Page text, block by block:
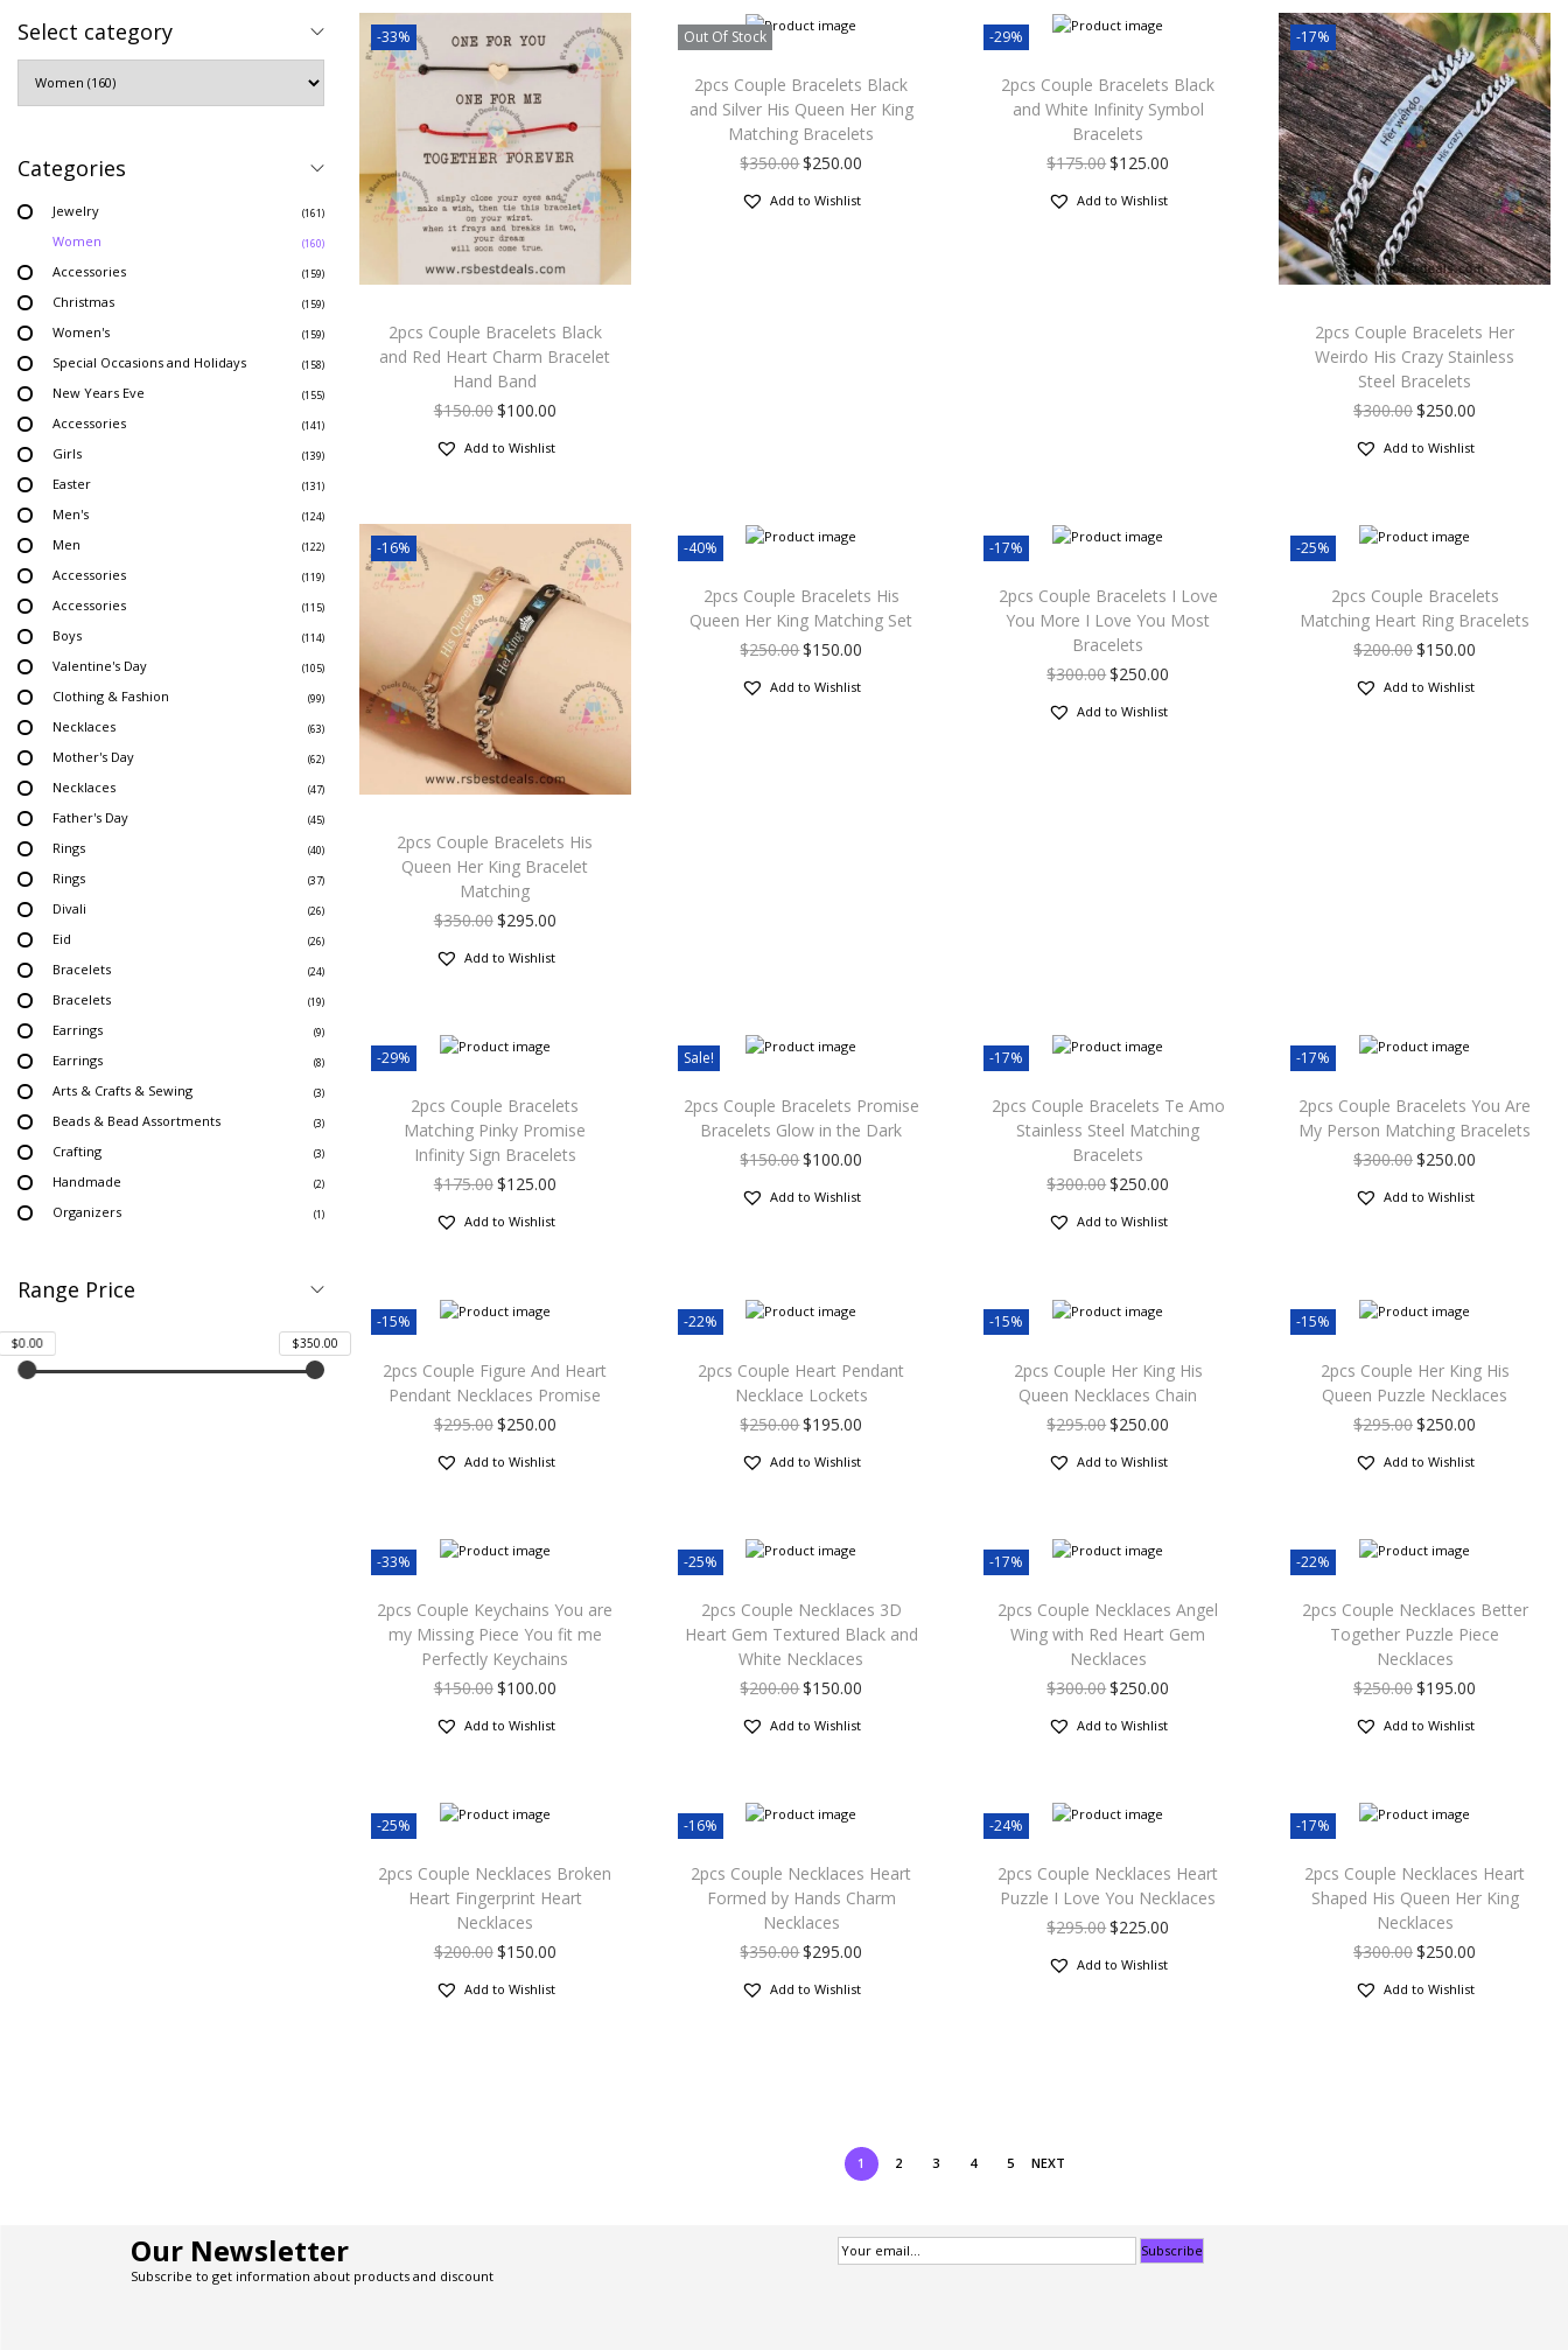
-33%
2pcs Couple Bracelets Black
and Red Heart Charm Bracelet
Hand Band
$150.00$100.00
Add to Wishlist
Out Of Stock
2pcs Couple Bracelets Black
and Silver His Queen Her King
Matching Bracelets
$350.00$250.00
Add to Wishlist
-29%
2pcs Couple Bracelets Black
and White Infinity Symbol
Bracelets
$175.00$125.00
Add to Wishlist
-17%
2pcs Couple Bracelets Her
Weirdo His Crazy Stainless
Steel Bracelets
$300.00$250.00
Add to Wishlist
-16%
2pcs Couple Bracelets His
Queen Her King Bracelet
Matching
$350.00$295.00
Add to Wishlist
-40%
2pcs Couple Bracelets His
Queen Her King Matching Set
$250.00$150.00
Add to Wishlist
-17%
2pcs Couple Bracelets I Love
You More I Love You Most
Bracelets
$300.00$250.00
Add to Wishlist
-25%
2pcs Couple Bracelets
Matching Heart Ring Bracelets
$200.00$150.00
Add to Wishlist
-29%
2pcs Couple Bracelets
Matching Pinky Promise
Infinity Sign Bracelets
$175.00$125.00
Add to Wishlist
Sale!
2pcs Couple Bracelets Promise
Bracelets Glow in the Dark
$150.00$100.00
Add to Wishlist
-17%
2pcs Couple Bracelets Te Amo
Stainless Steel Matching
Bracelets
$300.00$250.00
Add to Wishlist
-17%
2pcs Couple Bracelets You Are
My Person Matching Bracelets
$300.00$250.00
Add to Wishlist
-15%
2pcs Couple Figure And Heart
Pendant Necklaces Promise
$295.00$250.00
Add to Wishlist
-22%
2pcs Couple Heart Pendant
Necklace Lockets
$250.00$195.00
Add to Wishlist
-15%
2pcs Couple Her King His
Queen Necklaces Chain
$295.00$250.00
Add to Wishlist
-15%
2pcs Couple Her King His
Queen Puzzle Necklaces
$295.00$250.00
Add to Wishlist
-33%
2pcs Couple Keychains You are
my Missing Piece You fit me
Perfectly Keychains
$150.00$100.00
Add to Wishlist
-25%
2pcs Couple Necklaces 3D
Heart Gem Textured Black and
White Necklaces
$200.00$150.00
Add to Wishlist
-17%
2pcs Couple Necklaces Angel
Wing with Red Heart Gem
Necklaces
$300.00$250.00
Add to Wishlist
-22%
2pcs Couple Necklaces Better
Together Puzzle Piece
Necklaces
$250.00$195.00
Add to Wishlist
-25%
2pcs Couple Necklaces Broken
Heart Fingerprint Heart
Necklaces
$200.00$150.00
Add to Wishlist
-16%
2pcs Couple Necklaces Heart
Formed by Hands Charm
Necklaces
$350.00$295.00
Add to Wishlist
-24%
2pcs Couple Necklaces Heart
Puzzle I Love You Necklaces
$295.00$225.00
Add to Wishlist
-17%
2pcs Couple Necklaces Heart
Shaped His Queen Her King
Necklaces
$300.00$250.00
Add to Wishlist
1 2 3 4 5 NEXT
Select category
Categories
Jewelry (161)
Women (160)
Accessories (159)
Christmas (159)
Women's (159)
Special Occasions and Holidays (158)
New Years Eve (155)
Accessories (141)
Girls (139)
Easter (131)
Men's (124)
Men (122)
Accessories (119)
Accessories (115)
Boys (114)
Valentine's Day (105)
Clothing & Fashion (99)
Necklaces (63)
Mother's Day (62)
Necklaces (47)
Father's Day (45)
Rings (40)
Rings (37)
Divali (26)
Eid (26)
Bracelets (24)
Bracelets (19)
Earrings (9)
Earrings (8)
Arts & Crafts & Sewing (3)
Beads & Bead Assortments (3)
Crafting (3)
Handmade (2)
Organizers (1)
Range Price
$0.00 $350.00
Our Newsletter
Subscribe to get information about products and discount